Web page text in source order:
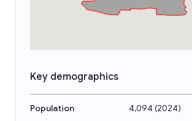
Key demographics
Population 4,094(2024)